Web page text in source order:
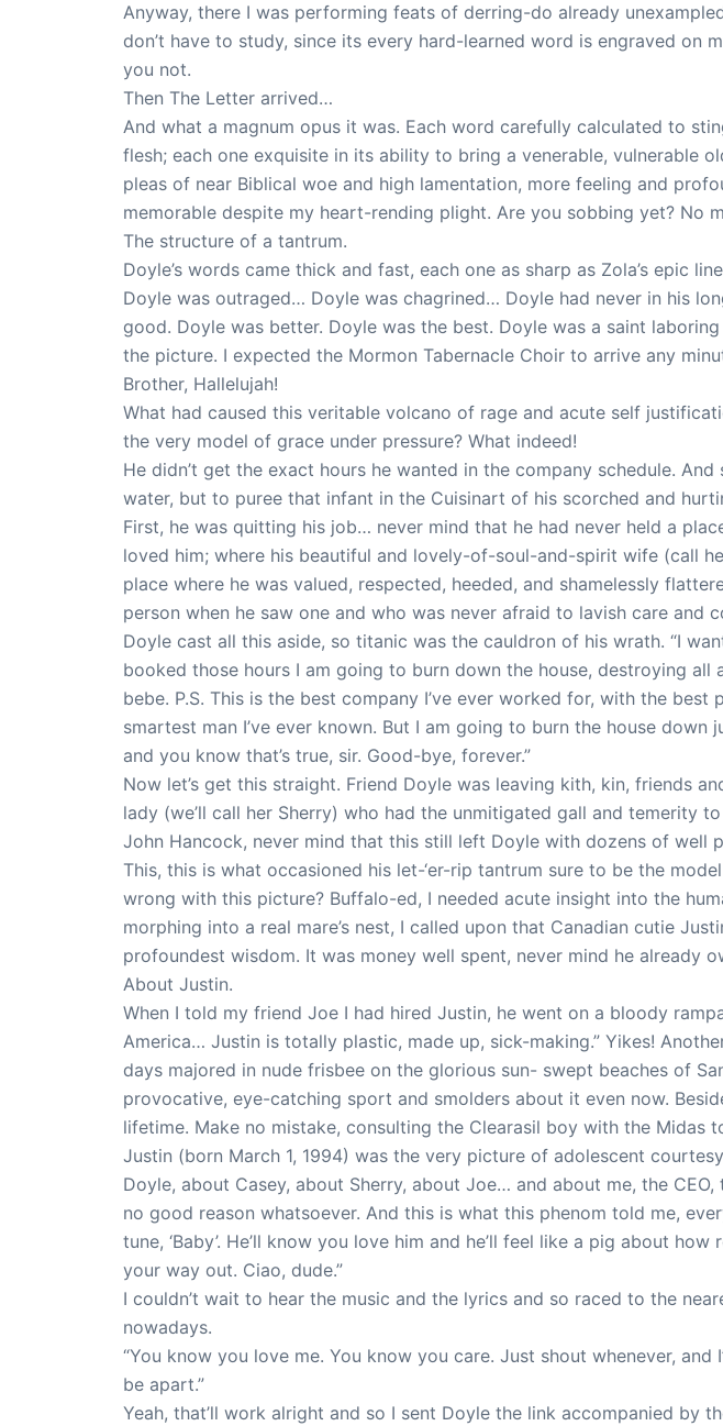
Anyway, there I was performing feats of derring-do already
don’t have to study, since its every hard-learned word is engraved on
you not.
Then The Letter arrived…
And what a magnum opus it was. Each word carefully calculated to
flesh; each one exquisite in its ability to bring a venerable, vulnerable
pleas of near Biblical woe and high lamentation, more feeling and
memorable despite my heart-rending plight. Are you sobbing yet? No
The structure of a tantrum.
Doyle’s words came thick and fast, each one as sharp as Zola’s epic line,
Doyle was outraged… Doyle was chagrined… Doyle had never in his
good. Doyle was better. Doyle was the best. Doyle was a saint
the picture. I expected the Mormon Tabernacle Choir to arrive any
Brother, Hallelujah!
What had caused this veritable volcano of rage and acute self
the very model of grace under pressure? What indeed!
He didn’t get the exact hours he wanted in the company schedule.
water, but to puree that infant in the Cuisinart of his scorched and
First, he was quitting his job… never mind that he had never held a
loved him; where his beautiful and lovely-of-soul-and-spirit wife (call
place where he was valued, respected, heeded, and shamelessly
person when he saw one and who was never afraid to lavish care and
Doyle cast all this aside, so titanic was the cauldron of his wrath. “I
booked those hours I am going to burn down the house, destroying
bebe. P.S. This is the best company I’ve ever worked for, with the
smartest man I’ve ever known. But I am going to burn the house
and you know that’s true, sir. Good-bye, forever.”
Now let’s get this straight. Friend Doyle was leaving kith, kin, friends
lady (we’ll call her Sherry) who had the unmitigated gall and temerity
John Hancock, never mind that this still left Doyle with dozens of well
This, this is what occasioned his let-‘er-rip tantrum sure to be the
wrong with this picture? Buffalo-ed, I needed acute insight into the
morphing into a real mare’s nest, I called upon that Canadian cutie
profoundest wisdom. It was money well spent, never mind he already
About Justin.
When I told my friend Joe I had hired Justin, he went on a bloody
America… Justin is totally plastic, made up, sick-making.” Yikes!
days majored in nude frisbee on the glorious sun- swept beaches of
provocative, eye-catching sport and smolders about it even now.
lifetime. Make no mistake, consulting the Clearasil boy with the Midas
Justin (born March 1, 1994) was the very picture of adolescent
Doyle, about Casey, about Sherry, about Joe… and about me, the
no good reason whatsoever. And this is what this phenom told me,
tune, ‘Baby’. He’ll know you love him and he’ll feel like a pig about
your way out. Ciao, dude.”
I couldn’t wait to hear the music and the lyrics and so raced to the
nowadays.
“You know you love me. You know you care. Just shout whenever,
be apart.”
Yeah, that’ll work alright and so I sent Doyle the link accompanied by